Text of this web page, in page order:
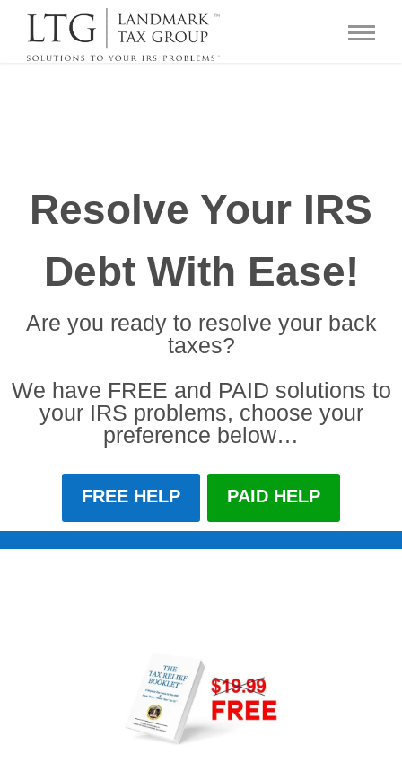
Resolve Your IRS
Debt With Ease!
Are you ready to resolve your back
taxes?
We have FREE and PAID solutions to
your IRS problems, choose your
preference below…
FREE HELP PAID HELP